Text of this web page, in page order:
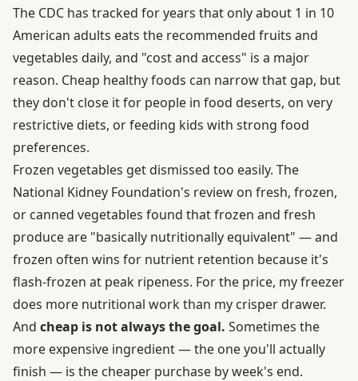
The CDC has tracked for years that only about 1 in 10
American adults eats the recommended fruits and
vegetables daily, and "cost and access" is a major
reason. Cheap healthy foods can narrow that gap, but
they don't close it for people in food deserts, on very
restrictive diets, or feeding kids with strong food
preferences.
Frozen vegetables get dismissed too easily. The
National Kidney Foundation's review on fresh, frozen,
or canned vegetables found that frozen and fresh
produce are "basically nutritionally equivalent" — and
frozen often wins for nutrient retention because it's
flash-frozen at peak ripeness. For the price, my freezer
does more nutritional work than my crisper drawer.
And cheap is not always the goal. Sometimes the
more expensive ingredient — the one you'll actually
finish — is the cheaper purchase by week's end.